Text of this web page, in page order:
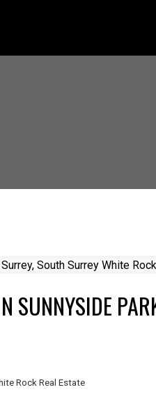
SUNNYSIDE
Rock Real Estate